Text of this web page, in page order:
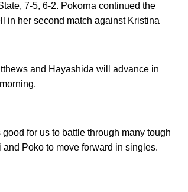
7-5, 6-2. Pokorna continued the
in her second match against Kristina
and Hayashida will advance in
for us to battle through many tough
Poko to move forward in singles.